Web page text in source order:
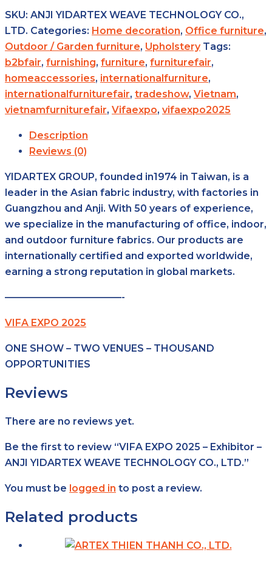
SKU: ANJI YIDARTEX WEAVE TECHNOLOGY CO.,
LTD. Categories: Home decoration, Office furniture,
Outdoor / Garden furniture, Upholstery Tags:
b2bfair, furnishing, furniture, furniturefair,
homeaccessories, internationalfurniture,
internationalfurniturefair, tradeshow, Vietnam,
vietnamfurniturefair, Vifaexpo, vifaexpo2025
Description
Reviews (0)
YIDARTEX GROUP, founded in1974 in Taiwan, is a
leader in the Asian fabric industry, with factories in
Guangzhou and Anji. With 50 years of experience,
we specialize in the manufacturing of office, indoor,
and outdoor furniture fabrics. Our products are
internationally certified and exported worldwide,
earning a strong reputation in global markets.
————————————-
VIFA EXPO 2025
ONE SHOW – TWO VENUES – THOUSAND
OPPORTUNITIES
Reviews
There are no reviews yet.
Be the first to review “VIFA EXPO 2025 – Exhibitor –
ANJI YIDARTEX WEAVE TECHNOLOGY CO., LTD.”
You must be logged in to post a review.
Related products